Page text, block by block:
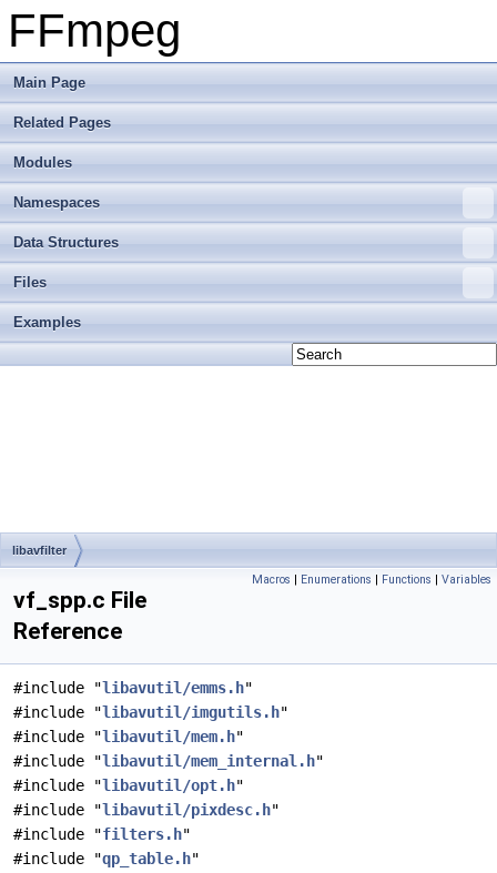
FFmpeg
Main Page
Related Pages
Modules
Namespaces
Data Structures
Files
Examples
libavfilter
Macros | Enumerations | Functions | Variables
vf_spp.c File
Reference
#include "libavutil/emms.h"
#include "libavutil/imgutils.h"
#include "libavutil/mem.h"
#include "libavutil/mem_internal.h"
#include "libavutil/opt.h"
#include "libavutil/pixdesc.h"
#include "filters.h"
#include "qp_table.h"